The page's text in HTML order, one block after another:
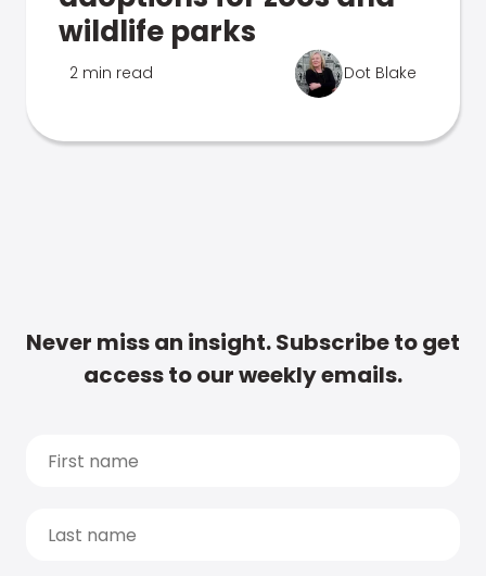
wildlife parks
2 min read Dot Blake
Never miss an insight. Subscribe to get
access to our weekly emails.